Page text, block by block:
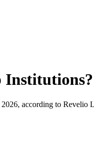
?
, according to Revelio